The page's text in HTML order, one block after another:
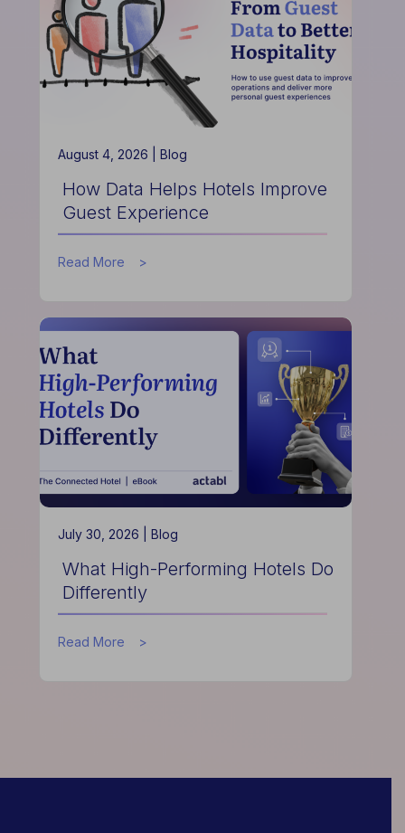
is
Redefining
Hospitality
Finance
August 4, 2026 | Blog
How Data Helps Hotels Improve
Guest Experience
Read More about
Helps
Hotels
Guest
Experience
July 30, 2026 | Blog
What High-Performing Hotels Do
Differently
Read More about